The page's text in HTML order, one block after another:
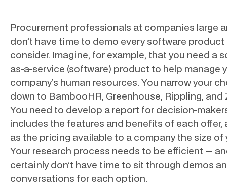
Procurement professionals at companies large
don’t have time to demo every software product
consider. Imagine, for example, that you need a
as-a-service (software) product to help manage
company’s human resources. You narrow your
down to BambooHR, Greenhouse, Rippling, and
You need to develop a report for decision-
includes the features and benefits of each offer,
as the pricing available to a company the size of
Your research process needs to be efficient —
certainly don’t have time to sit through demos
conversations for each option.